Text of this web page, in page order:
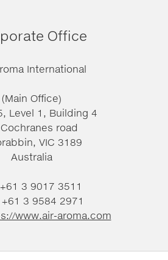
Office
International
(Main Office)
Level 1, Building 4
road
VIC 3189
Australia
3 9017 3511
+61 3 9584 2971
www.air-aroma.com